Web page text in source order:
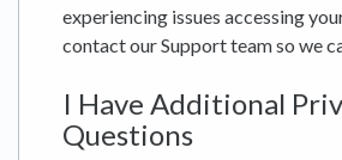
experiencing issues accessing
contact our Support team so we
I Have Additional
Questions